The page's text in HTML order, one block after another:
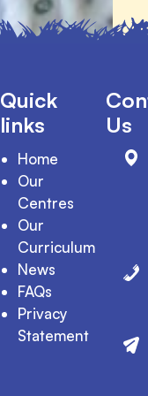
Quick
links
Home
Our
Centres
Our
Curriculum
News
FAQs
Privacy
Statement
Us